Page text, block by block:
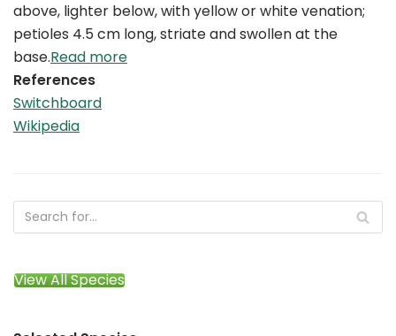
above, lighter below, with yellow or white venation;
petioles 4.5 cm long, striate and swollen at the
base.Read more
References
Switchboard
Wikipedia
View All Species